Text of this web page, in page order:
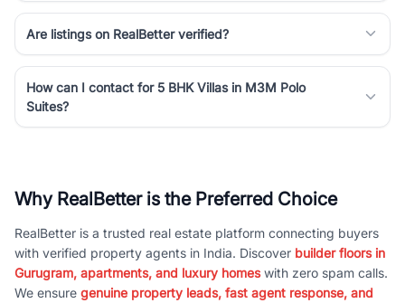
Are listings on RealBetter verified?
How can I contact for 5 BHK Villas in M3M Polo
Suites?
Why RealBetter is the Preferred Choice
RealBetter is a trusted real estate platform connecting buyers
with verified property agents in India. Discover builder floors in
Gurugram, apartments, and luxury homeswith zero spam calls.
We ensure genuine property leads, fast agent response, and